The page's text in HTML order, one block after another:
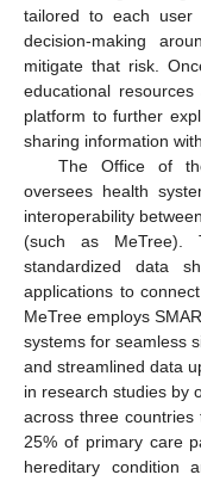
tailored to each user
decision-making
mitigate that risk.
educational
platform to further
sharing information
The Office of
oversees health
interoperability
(such as MeTree).
standardized data
applications to
MeTree employs
systems for seamless
and streamlined data
in research studies by
across three countries
25% of primary care
hereditary condition